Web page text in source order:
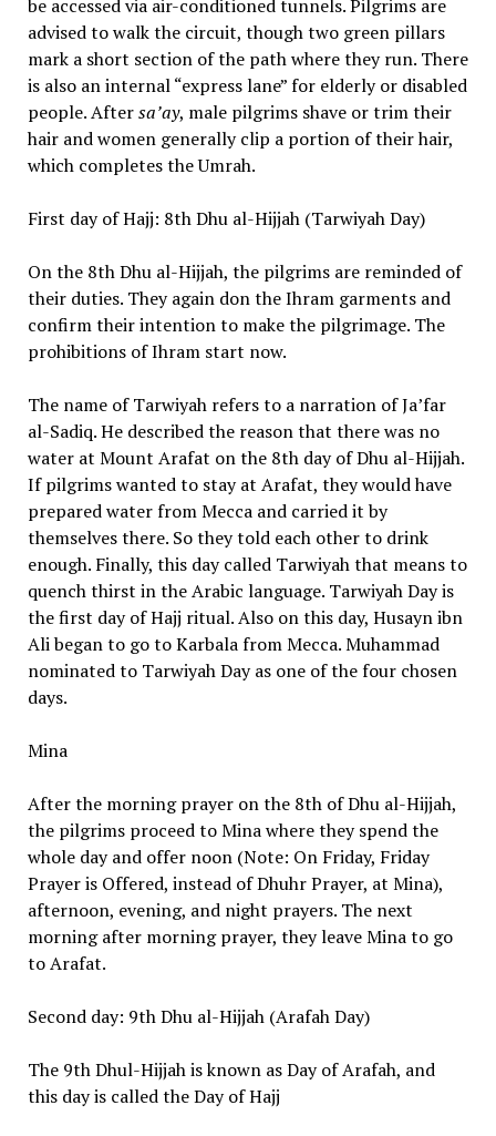
be accessed via air-conditioned tunnels. Pilgrims are
advised to walk the circuit, though two green pillars
mark a short section of the path where they run. There
is also an internal “express lane” for elderly or disabled
people. Aftersa’ay, male pilgrims shave or trim their
hair and women generally clip a portion of their hair,
which completes the Umrah.
First day of Hajj: 8th Dhu al-Hijjah (Tarwiyah Day)
On the 8th Dhu al-Hijjah, the pilgrims are reminded of
their duties. They again don the Ihram garments and
confirm their intention to make the pilgrimage. The
prohibitions of Ihram start now.
The name of Tarwiyah refers to a narration of Ja’far
al-Sadiq. He described the reason that there was no
water at Mount Arafat on the 8th day of Dhu al-Hijjah.
If pilgrims wanted to stay at Arafat, they would have
prepared water from Mecca and carried it by
themselves there. So they told each other to drink
enough. Finally, this day called Tarwiyah that means to
quench thirst in the Arabic language. Tarwiyah Day is
the first day of Hajj ritual. Also on this day, Husayn ibn
Ali began to go to Karbala from Mecca. Muhammad
nominated to Tarwiyah Day as one of the four chosen
days.
Mina
After the morning prayer on the 8th of Dhu al-Hijjah,
the pilgrims proceed to Mina where they spend the
whole day and offer noon (Note: On Friday, Friday
Prayer is Offered, instead of Dhuhr Prayer, at Mina),
afternoon, evening, and night prayers. The next
morning after morning prayer, they leave Mina to go
to Arafat.
Second day: 9th Dhu al-Hijjah (Arafah Day)
The 9th Dhul-Hijjah is known as Day of Arafah, and
this day is called the Day of Hajj